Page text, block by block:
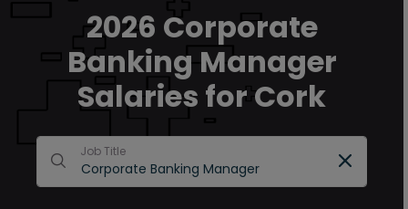
2026 Corporate
Banking Manager
Salaries for Cork
Job Title